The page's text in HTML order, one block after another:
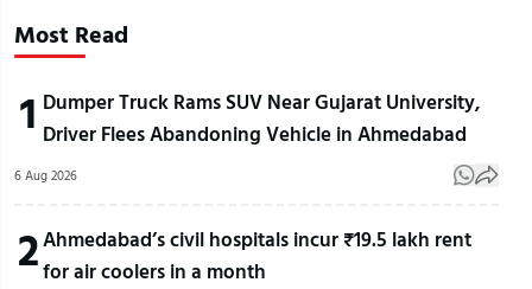
Most Read
1 Dumper Truck Rams SUV Near Gujarat University,
Driver Flees Abandoning Vehicle in Ahmedabad
6 Aug 2026
2Ahmedabad’s civil hospitals incur ₹19.5 lakh rent
for air coolers in a month